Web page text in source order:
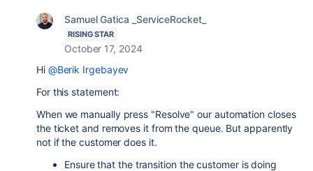
Samuel Gatica _ServiceRocket_
RISING STAR
October 17, 2024
Hi @Berik Irgebayev
For this statement:
When we manually press "Resolve" our automation closes
the ticket and removes it from the queue. But apparently
not if the customer does it.
Ensure that the transition the customer is doing